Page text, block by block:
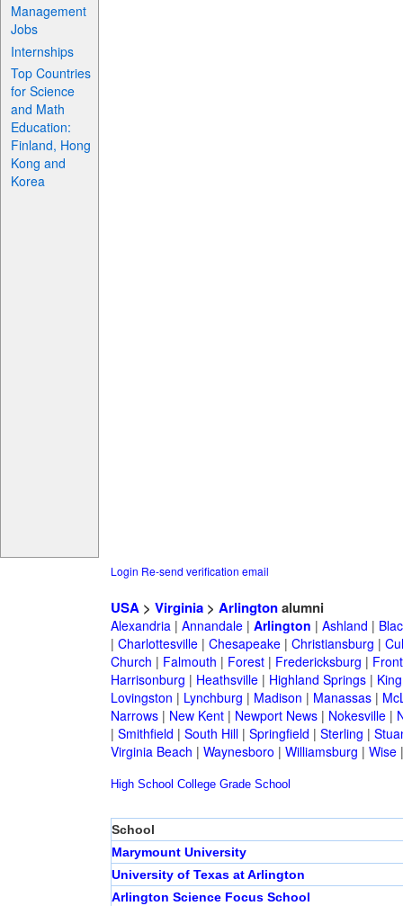
Management
Jobs
Internships
Top Countries
for Science
and Math
Education:
Finland, Hong
Kong and
Korea
Login Re-send verification email
USA> Virginia> Arlingtonalumni
Alexandria| Annandale| Arlington | Ashland |
| Charlottesville| Chesapeake| Christiansburg |
Church | Falmouth | Forest| Fredericksburg |
Harrisonburg | Heathsville| Highland Springs|
Lovingston | Lynchburg | Madison | Manassas|
Narrows| New Kent| Newport News| Nokesville|
| Smithfield | South Hill| Springfield | Sterling |
Virginia Beach | Waynesboro | Williamsburg | Wise
High School College Grade School
School
Marymount University
University of Texas at Arlington
Arlington Science Focus School